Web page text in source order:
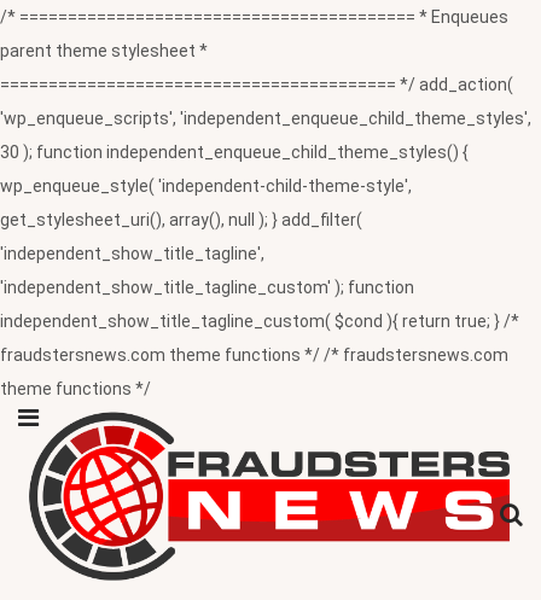
/* ========================================= * Enqueues
parent theme stylesheet *
========================================= */ add_action(
'wp_enqueue_scripts', 'independent_enqueue_child_theme_styles',
30 ); function independent_enqueue_child_theme_styles() {
wp_enqueue_style( 'independent-child-theme-style',
get_stylesheet_uri(), array(), null ); } add_filter(
'independent_show_title_tagline',
'independent_show_title_tagline_custom' ); function
independent_show_title_tagline_custom( $cond ){ return true; } /*
fraudstersnews.com theme functions */ /* fraudstersnews.com
theme functions */